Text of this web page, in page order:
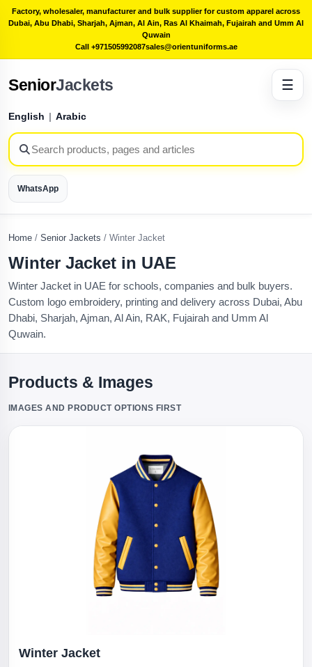
Factory, wholesaler, manufacturer and bulk supplier for custom apparel across
Dubai, Abu Dhabi, Sharjah, Ajman, Al Ain, Ras Al Khaimah, Fujairah and Umm Al
Quwain
Call +971505992087sales@orientuniforms.ae
SeniorJackets
English | Arabic
WhatsApp
☰
Home / Senior Jackets / Winter Jacket
Winter Jacket in UAE
Winter Jacket in UAE for schools, companies and bulk buyers.
Custom logo embroidery, printing and delivery across Dubai, Abu
Dhabi, Sharjah, Ajman, Al Ain, RAK, Fujairah and Umm Al
Quwain.
Products & Images
IMAGES AND PRODUCT OPTIONS FIRST
Winter Jacket